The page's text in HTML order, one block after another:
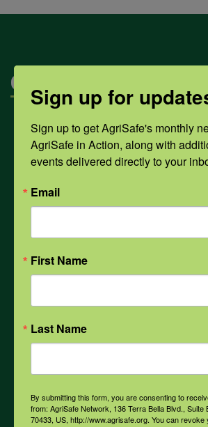
Categories
Mental Health
Weather
COVID-19
All Health Topics
Sign up for
Sign up to get AgriSafe's monthly
AgriSafe in Action, along with
events delivered directly to your
Email
First Name
Last Name
By submitting this form, you are consenting to
from: AgriSafe Network, 136 Terra Bella Blvd., Suite
70433, US, http://www.agrisafe.org. You can